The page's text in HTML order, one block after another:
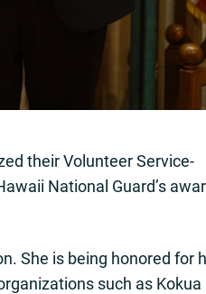
their Volunteer Service-
National Guard’s
She is being honored for
such as Kokua